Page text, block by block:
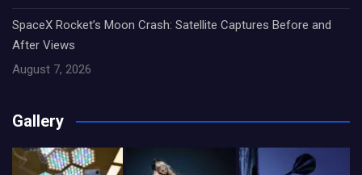
SpaceX Rocket’s Moon Crash: Satellite Captures Before and
After Views
August 7, 2026
Gallery